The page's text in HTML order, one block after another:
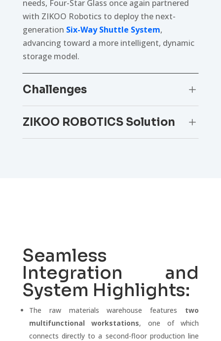
needs, Four-Star Glass once again partnered
with ZIKOO Robotics to deploy the next-
generation Six-Way Shuttle System,
advancing toward a more intelligent, dynamic
storage model.
Challenges L
ZIKOO ROBOTICS Solution L
Seamless
Integration and
System Highlights:
The raw materials warehouse features two
multifunctional workstations, one of which
connects directly to a second-floor production line